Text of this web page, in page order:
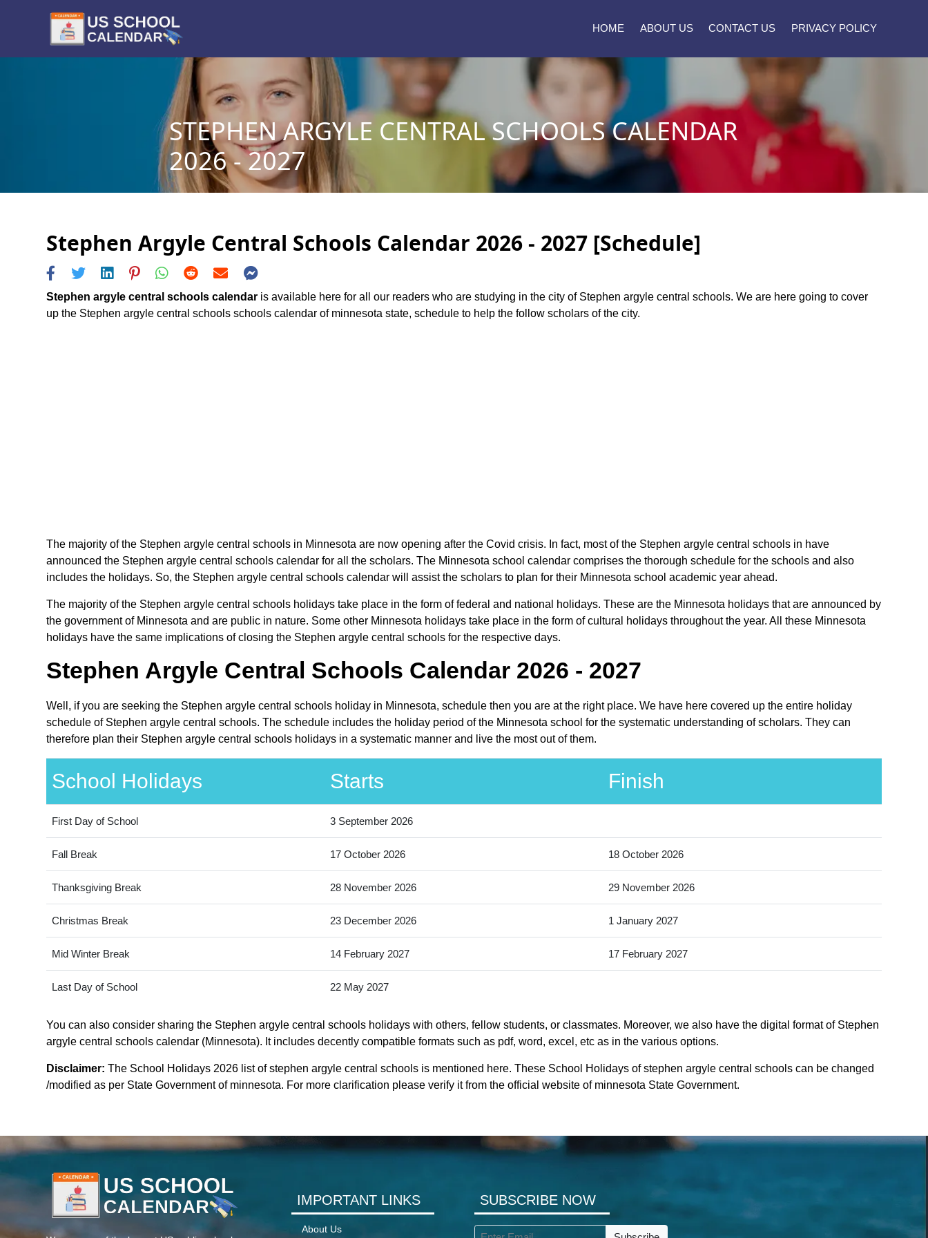
HOME ABOUT US CONTACT US PRIVACY POLICY
STEPHEN ARGYLE CENTRAL SCHOOLS CALENDAR
2026 - 2027
Stephen Argyle Central Schools Calendar 2026 - 2027 [Schedule]
Stephen argyle central schools calendar is available here for all our readers who are studying in the city of Stephen argyle central schools. We are here going to cover
up the Stephen argyle central schools schools calendar of minnesota state, schedule to help the follow scholars of the city.
The majority of the Stephen argyle central schools in Minnesota are now opening after the Covid crisis. In fact, most of the Stephen argyle central schools in have
announced the Stephen argyle central schools calendar for all the scholars. The Minnesota school calendar comprises the thorough schedule for the schools and also
includes the holidays. So, the Stephen argyle central schools calendar will assist the scholars to plan for their Minnesota school academic year ahead.
The majority of the Stephen argyle central schools holidays take place in the form of federal and national holidays. These are the Minnesota holidays that are announced by
the government of Minnesota and are public in nature. Some other Minnesota holidays take place in the form of cultural holidays throughout the year. All these Minnesota
holidays have the same implications of closing the Stephen argyle central schools for the respective days.
Stephen Argyle Central Schools Calendar 2026 - 2027
Well, if you are seeking the Stephen argyle central schools holiday in Minnesota, schedule then you are at the right place. We have here covered up the entire holiday
schedule of Stephen argyle central schools. The schedule includes the holiday period of the Minnesota school for the systematic understanding of scholars. They can
therefore plan their Stephen argyle central schools holidays in a systematic manner and live the most out of them.
School Holidays Starts Finish
First Day of School 3 September 2026
Fall Break 17 October 2026 18 October 2026
Thanksgiving Break 28 November 2026 29 November 2026
Christmas Break 23 December 2026 1 January 2027
Mid Winter Break 14 February 2027 17 February 2027
Last Day of School 22 May 2027
You can also consider sharing the Stephen argyle central schools holidays with others, fellow students, or classmates. Moreover, we also have the digital format of Stephen
argyle central schools calendar (Minnesota). It includes decently compatible formats such as pdf, word, excel, etc as in the various options.
Disclaimer: The School Holidays 2026 list of stephen argyle central schools is mentioned here. These School Holidays of stephen argyle central schools can be changed
/modified as per State Government of minnesota. For more clarification please verify it from the official website of minnesota State Government.
IMPORTANT LINKS
About Us
SUBSCRIBE NOW